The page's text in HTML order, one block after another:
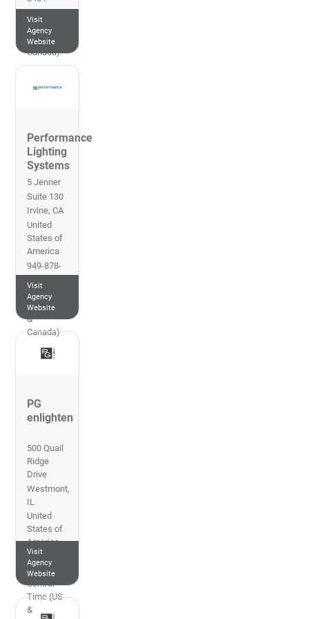
Time (US
&
Canada)
Visit
Agency
Website
Performance
Lighting
Systems
5 Jenner
Suite 130
Irvine,CA
United
States of
America
949-878-
9000
Pacific
Time (US
&
Canada)
Visit
Agency
Website
PG
enlighten
500 Quail
Ridge
Drive
Westmont,
IL
United
States of
America
847-228-
1199
Central
Time (US
&
Visit
Agency
Website